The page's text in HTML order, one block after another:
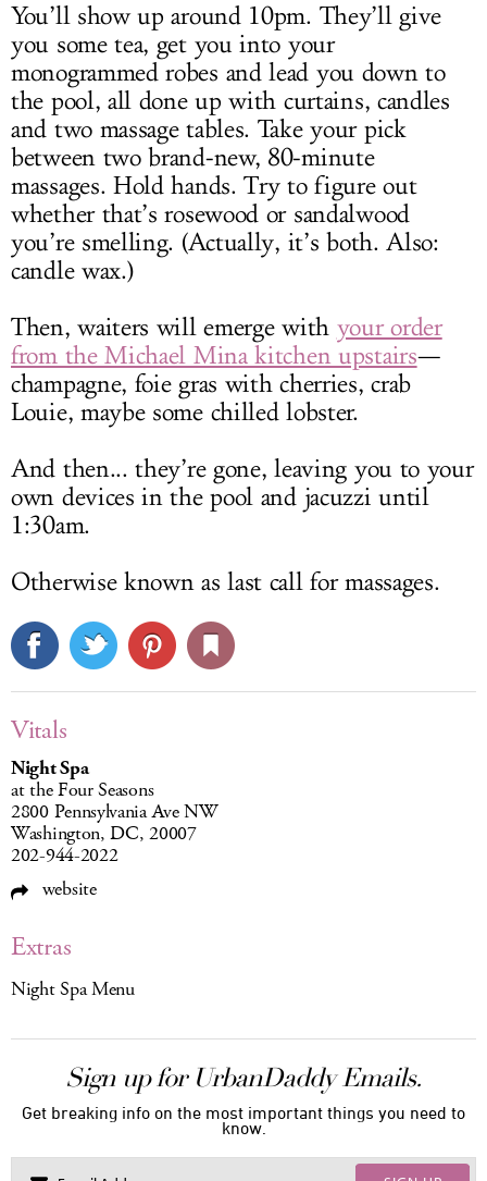
You’ll show up around 10pm. They’ll give
you some tea, get you into your
monogrammed robes and lead you down to
the pool, all done up with curtains, candles
and two massage tables. Take your pick
between two brand-new, 80-minute
massages. Hold hands. Try to figure out
whether that’s rosewood or sandalwood
you’re smelling. (Actually, it’s both. Also:
candle wax.)
Then, waiters will emerge with your order
from the Michael Mina kitchen upstairs—
champagne, foie gras with cherries, crab
Louie, maybe some chilled lobster.
And then... they’re gone, leaving you to your
own devices in the pool and jacuzzi until
1:30am.
Otherwise known as last call for massages.
Vitals
Night Spa
at the Four Seasons
2800 Pennsylvania Ave NW
Washington, DC, 20007
202-944-2022
website
Extras
Night Spa Menu
Sign up for UrbanDaddy Emails.
Get breaking info on the most important things you need to
know.